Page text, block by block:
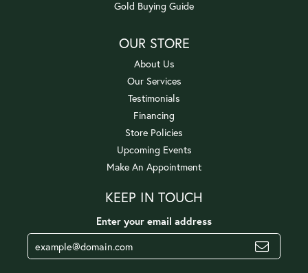
Gold Buying Guide
OUR STORE
About Us
Our Services
Testimonials
Financing
Store Policies
Upcoming Events
Make An Appointment
KEEP IN TOUCH
Enter your email address